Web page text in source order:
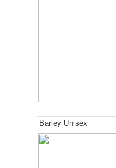
Barley Unisex